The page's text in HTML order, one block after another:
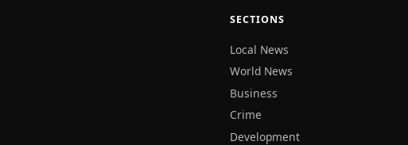
SECTIONS
Local News
World News
Business
Crime
Development